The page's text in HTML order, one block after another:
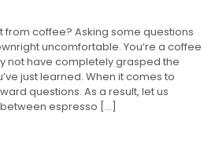
from coffee? Asking some questions
uncomfortable. You’re a coffee
not have completely grasped the
just learned. When it comes to
questions. As a result, let us
espresso […]